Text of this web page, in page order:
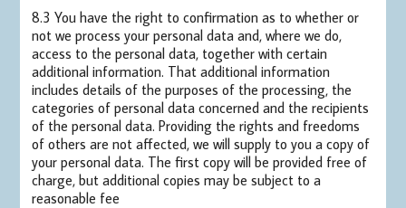
8.3 You have the right to confirmation as to whether or
not we process your personal data and, where we do,
access to the personal data, together with certain
additional information. That additional information
includes details of the purposes of the processing, the
categories of personal data concerned and the recipients
of the personal data. Providing the rights and freedoms
of others are not affected, we will supply to you a copy of
your personal data. The first copy will be provided free of
charge, but additional copies may be subject to a
reasonable fee